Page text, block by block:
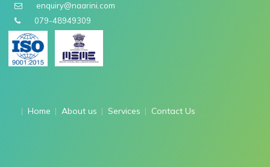
enquiry@naarini.com
079-48949309
Home About us Services Contact Us